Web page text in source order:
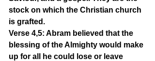
stock on which the Christian church
is grafted.
Verse 4,5: Abram believed that the
blessing of the Almighty would make
up for all he could lose or leave